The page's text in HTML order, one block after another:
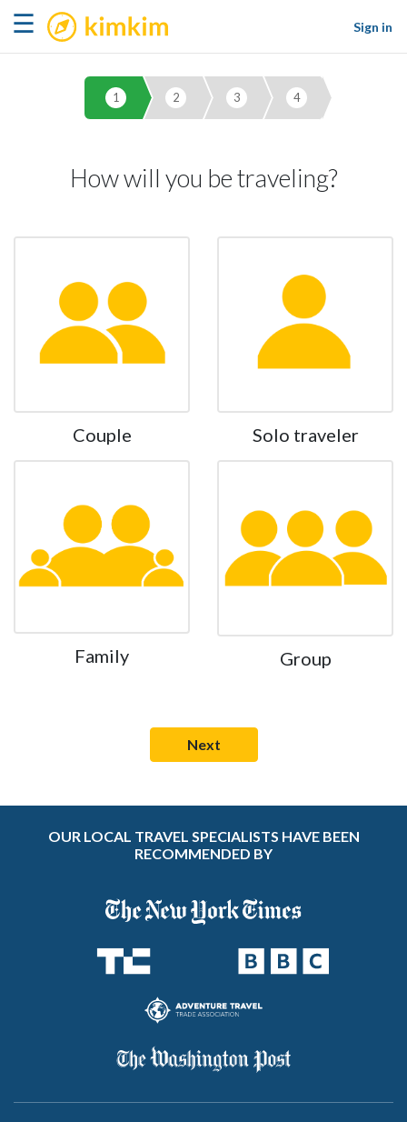
☰ kimkim
Sign in
1 2 3 4
How will you be traveling?
Couple Solo traveler
Family Group
OUR LOCAL TRAVEL SPECIALISTS HAVE BEEN
RECOMMENDED BY